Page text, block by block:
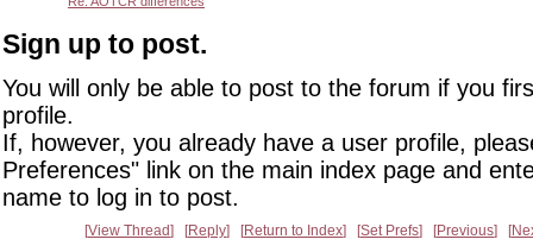
Sign up to post.
You will only be able to post to the forum if you
profile.
If, however, you already have a user profile,
Preferences" link on the main index page and
name to log in to post.
View Thread Reply Return to Index Set Prefs Previous